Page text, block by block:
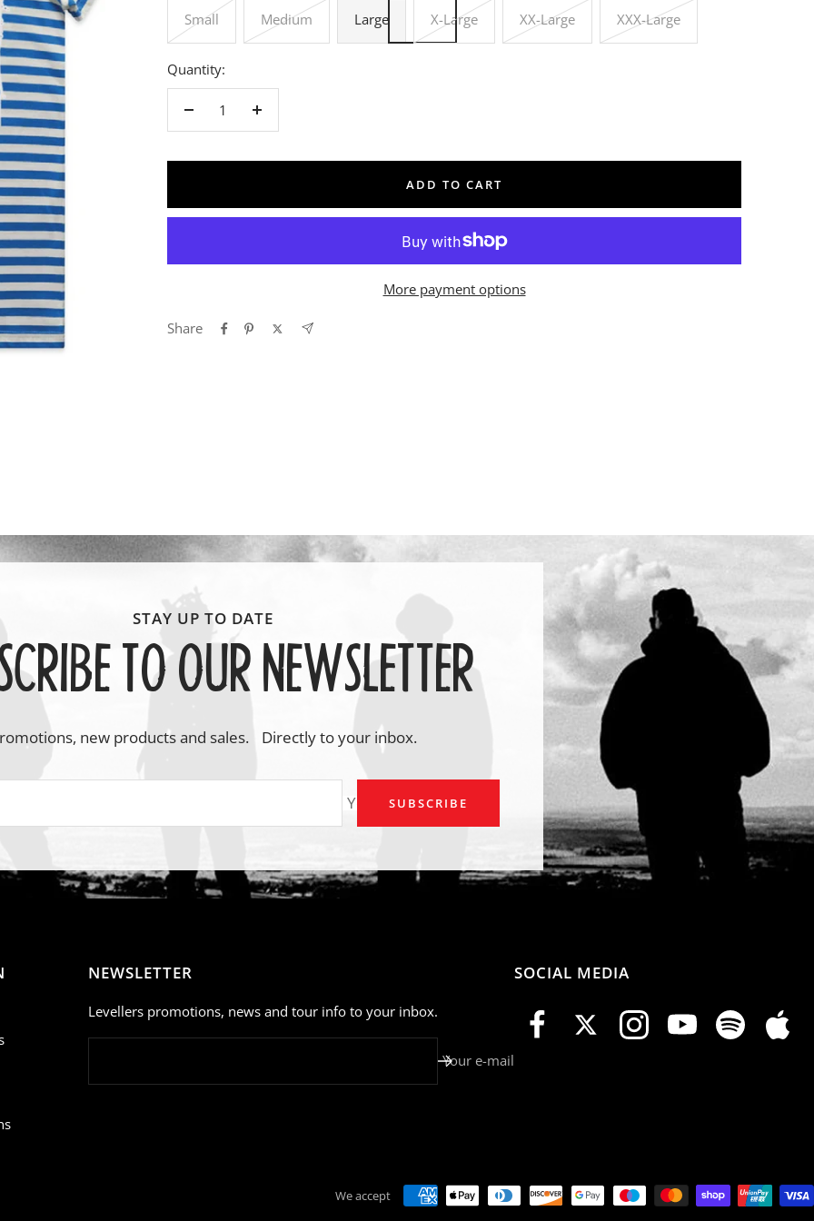
Small Medium Large X-Large XX-Large XXX-Large
Quantity:
Decrease
Increase
ADD TO CART
More payment options
Share
TO OUR NEWSLETTER
new products and sales. Directly to your inbox.
Your emailSUBSCRIBE
NEWSLETTER
Levellers promotions, news and tour info to your inbox.
Your e-mail
SOCIAL MEDIA
We accept